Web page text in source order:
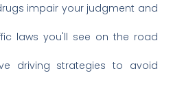
impair your judgment and
laws you'll see on the road
driving strategies to avoid